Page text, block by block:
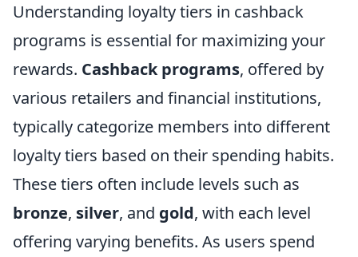
Understanding loyalty tiers in cashback
programs is essential for maximizing your
rewards. Cashback programs, offered by
various retailers and financial institutions,
typically categorize members into different
loyalty tiers based on their spending habits.
These tiers often include levels such as
bronze, silver, and gold, with each level
offering varying benefits. As users spend